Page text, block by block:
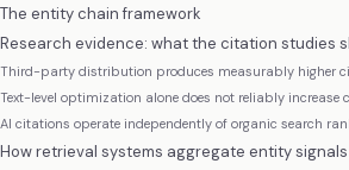
The entity chain framework
Research evidence: what the citation studies
Third-party distribution produces measurably higher
Text-level optimization alone does not reliably
AI citations operate independently of organic search
How retrieval systems aggregate entity signals